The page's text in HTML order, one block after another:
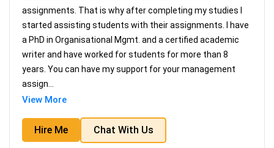
assignments. That is why after completing my studies I
started assisting students with their assignments. I have
a PhD in Organisational Mgmt. and a certified academic
writer and have worked for students for more than 8
years. You can have my support for your management
assign
View More
Hire Me Chat With Us